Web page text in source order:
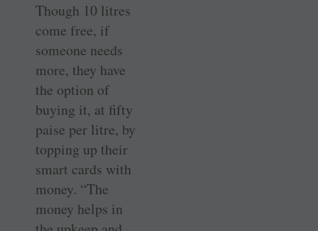
Though 10 litres
come free, if
someone needs
more, they have
the option of
buying it, at fifty
paise per litre, by
topping up their
smart cards with
money. “The
money helps in